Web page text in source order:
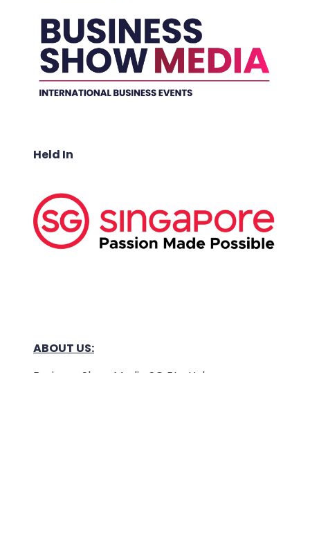
Held In
ABOUT US:
Business Show Media SG Pte Ltd, a company